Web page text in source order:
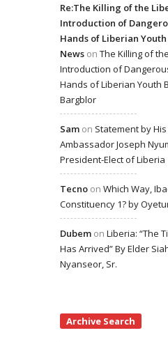
Re:The Killing of the
Introduction of
Hands of Liberian
News on The Killing of
Introduction of
Hands of Liberian Youth
Bargblor
Sam on Statement by
Ambassador Joseph
President-Elect of Liberia
Tecno on Which Way,
Constituency 1? by
Dubem on Liberia: “The
Has Arrived” By Elder
Nyanseor, Sr.
Archive Search